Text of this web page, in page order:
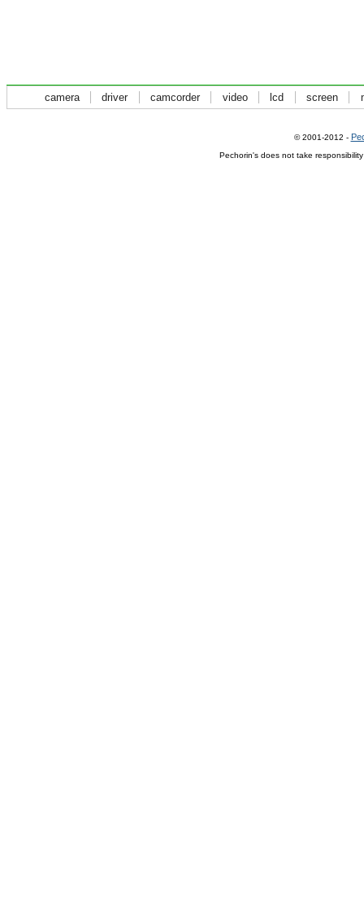
camera driver camcorder video lcd screen
© 2001-2012 -
Pechorin's does not take